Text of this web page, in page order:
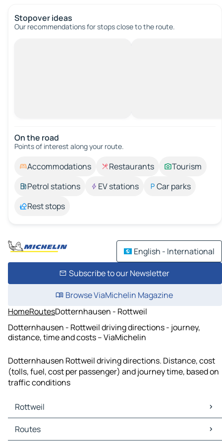
Stopover ideas
Our recommendations for stops close to the route.
On the road
Points of interest along your route.
Accommodations Restaurants
Tourism
Petrol stations
EV stations
Car parks
Rest stops
English - International
Subscribe to our Newsletter
Browse ViaMichelin Magazine
HomeRoutesDotternhausen - Rottweil
Dotternhausen - Rottweil driving directions - journey,
distance, time and costs – ViaMichelin
Dotternhausen Rottweil driving directions. Distance, cost
(tolls, fuel, cost per passenger) and journey time, based on
traffic conditions
Rottweil
Rottweil Maps
Rottweil Traffic
Routes